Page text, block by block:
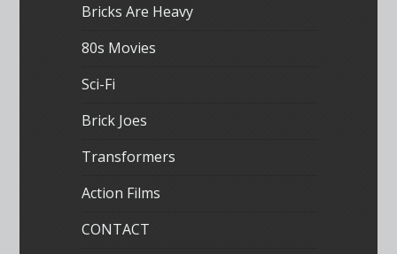
Bricks Are Heavy
80s Movies
Sci-Fi
Brick Joes
Transformers
Action Films
CONTACT